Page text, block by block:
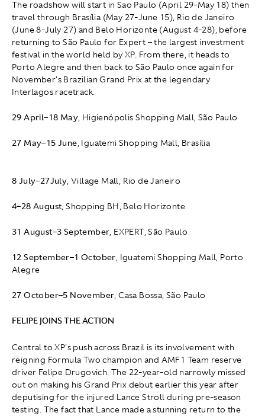
The roadshow will start in Sao Paulo (April 29-May 18) then
travel through Brasília (May 27-June 15), Rio de Janeiro
(June 8-July 27) and Belo Horizonte (August 4-28), before
returning to São Paulo for Expert – the largest investment
festival in the world held by XP. From there, it heads to
Porto Alegre and then back to São Paulo once again for
November's Brazilian Grand Prix at the legendary
Interlagos racetrack.
29 April–18 May, Higienópolis Shopping Mall, São Paulo
27 May–15 June, Iguatemi Shopping Mall, Brasília
8 July–27July, Village Mall, Rio de Janeiro
4–28 August, Shopping BH, Belo Horizonte
31 August–3 September, EXPERT, São Paulo
12 September–1 October, Iguatemi Shopping Mall, Porto
Alegre
27 October–5 November, Casa Bossa, São Paulo
FELIPE JOINS THE ACTION
Central to XP's push across Brazil is its involvement with
reigning Formula Two champion and AMF1 Team reserve
driver Felipe Drugovich. The 22-year-old narrowly missed
out on making his Grand Prix debut earlier this year after
deputising for the injured Lance Stroll during pre-season
testing. The fact that Lance made a stunning return to the